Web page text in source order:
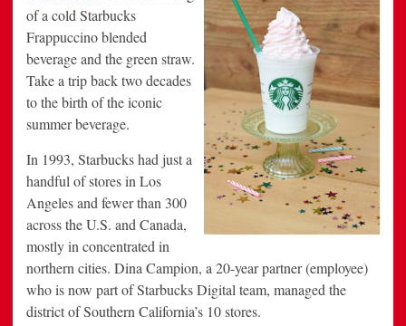
of a cold Starbucks
Frappuccino blended
beverage and the green straw.
Take a trip back two decades
to the birth of the iconic
summer beverage.
In 1993, Starbucks had just a
handful of stores in Los
Angeles and fewer than 300
across the U.S. and Canada,
mostly in concentrated in
northern cities. Dina Campion, a 20-year partner (employee)
who is now part of Starbucks Digital team, managed the
district of Southern California’s 10 stores.